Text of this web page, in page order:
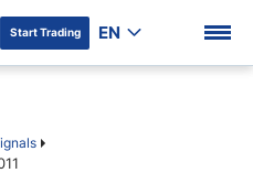
Start Trading EN